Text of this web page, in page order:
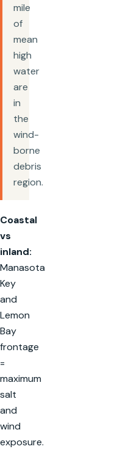
mile
of
mean
high
water
are
in
the
wind-
borne
debris
region.
Coastal
vs
inland:
Manasota
Key
and
Lemon
Bay
frontage
=
maximum
salt
and
wind
exposure.